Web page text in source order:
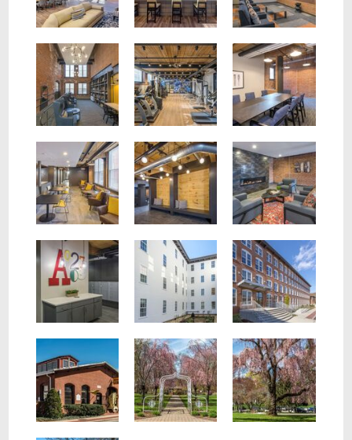
Fitness Center Conference room with 8 chair and large espresso table.
Lobby seating with tables and leather chairs. Hallway in wall wooden seating with gray pillows. Lobby seating with bright rug and fireplace.
Mail room with fun abstract art on the wall. White exterior of building with garden Exterior of Building
Train Entrance Neighborhood Nearby Neighborhood Park